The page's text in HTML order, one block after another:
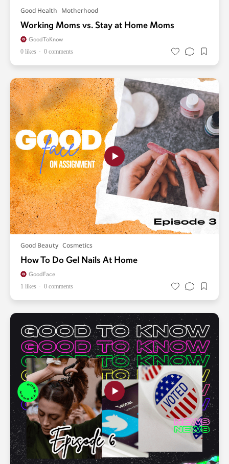
Good Health Motherhood
Working Moms vs. Stay at Home Moms
GoodToKnow
0 likes
0 comments
Good Beauty Cosmetics
How To Do Gel Nails At Home
GoodFace
1 likes
0 comments